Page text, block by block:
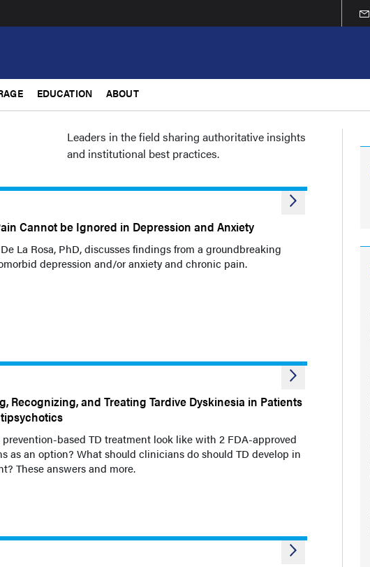
EDUCATION ABOUT
Leaders in the field sharing authoritative insights
and institutional best practices.
Cannot be Ignored in Depression and Anxiety
La Rosa, PhD, discusses findings from a groundbreaking
depression and/or anxiety and chronic pain.
Recognizing, and Treating Tardive Dyskinesia in Patients
prevention-based TD treatment look like with 2 FDA-approved
as an option? What should clinicians do should TD develop in
These answers and more.